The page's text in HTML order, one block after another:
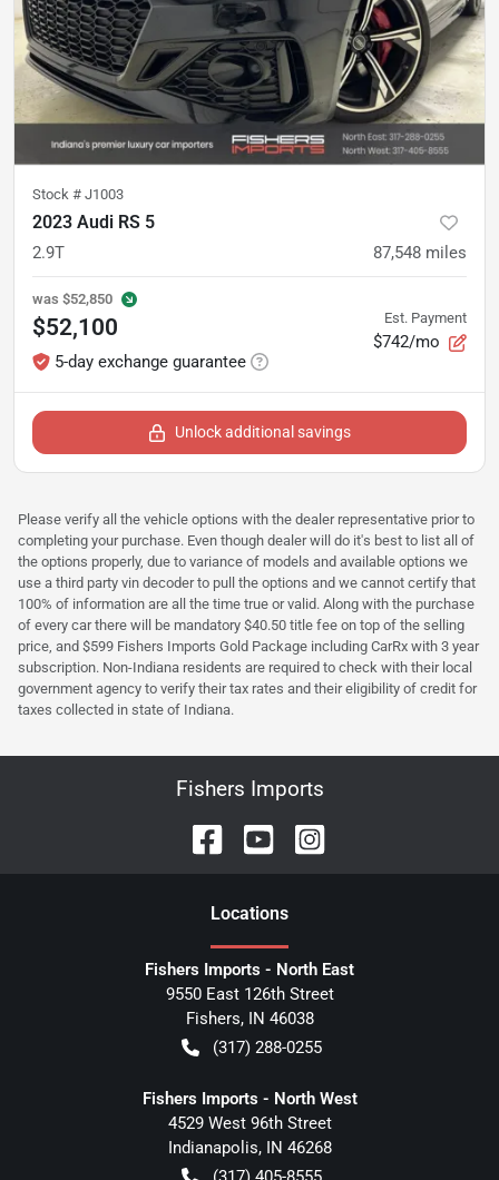
Stock # J1003
2023 Audi RS 5
2.9T 87,548 miles
was $52,850
$52,100
5-day exchange guarantee
Est. Payment
$742/mo
Unlock additional savings
Please verify all the vehicle options with the dealer representative prior to
completing your purchase. Even though dealer will do it's best to list all of
the options properly, due to variance of models and available options we
use a third party vin decoder to pull the options and we cannot certify that
100% of information are all the time true or valid. Along with the purchase
of every car there will be mandatory $40.50 title fee on top of the selling
price, and $599 Fishers Imports Gold Package including CarRx with 3 year
subscription. Non-Indiana residents are required to check with their local
government agency to verify their tax rates and their eligibility of credit for
taxes collected in state of Indiana.
Fishers Imports
Locations
Fishers Imports - North East
9550 East 126th Street
Fishers, IN 46038
(317) 288-0255
Fishers Imports - North West
4529 West 96th Street
Indianapolis, IN 46268